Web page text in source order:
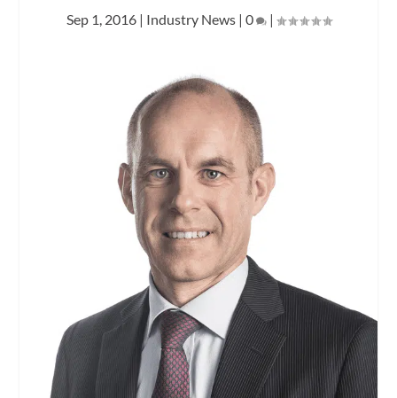
Sep 1, 2016| Industry News| 0 |